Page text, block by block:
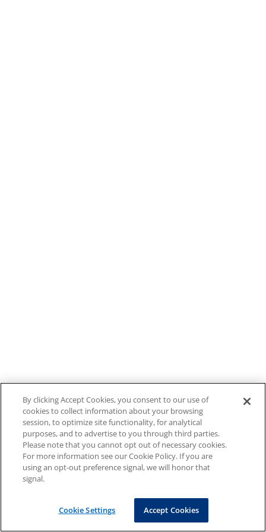
By clicking Accept Cookies, you consent to our use of
cookies to collect information about your browsing
session, to optimize site functionality, for analytical
purposes, and to advertise to you through third parties.
Please note that you cannot opt out of necessary cookies.
For more information see our Cookie Policy. If you are
using an opt-out preference signal, we will honor that
signal.
Cookie Settings Accept Cookies